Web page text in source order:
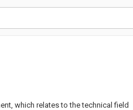
which relates to the technical field